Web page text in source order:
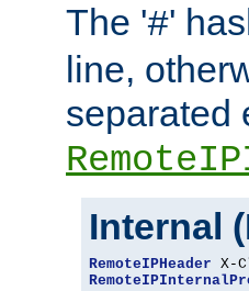
The '#'
line,
separated
Internal
RemoteIPHeader